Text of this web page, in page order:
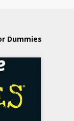
Dummies